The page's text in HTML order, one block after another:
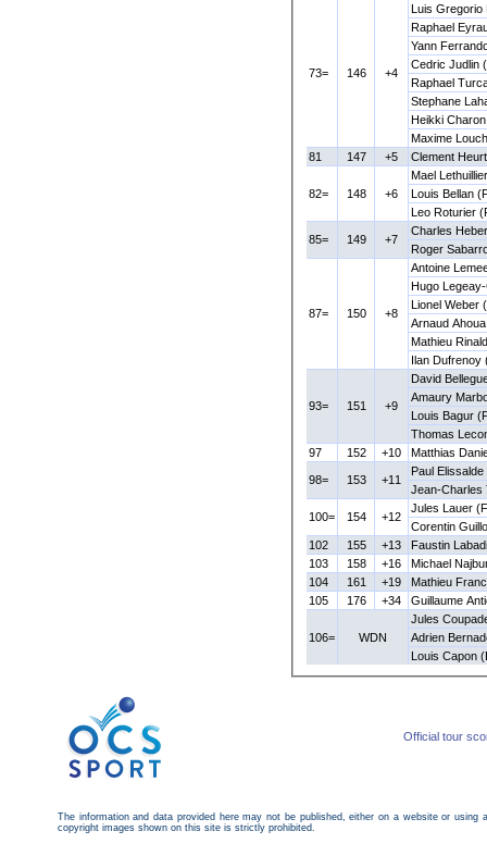
73= 146 +4
Luis Gregorio
Raphael
Yann
Cedric Judlin
Raphael
Stephane
Heikki
Maxime
81
147 +5 Clement
82= 148 +6
Mael
Louis Bellan
Leo Roturier
85= 149 +7
Charles
Roger
87= 150 +8
Antoine
Hugo
Lionel Weber
Arnaud
Mathieu
Ilan Dufrenoy
93= 151 +9
David
Amaury
Louis Bagur
Thomas
97
152 +10 Matthias
98= 153 +11
Paul
Jean-Charles
100= 154 +12
Jules Lauer
Corentin
102
155 +13
Faustin
103
158 +16
Michael
104
161 +19
Mathieu
105
176 +34 Guillaume
106= WDN
Jules
Adrien
Louis Capon
Official tour
The information and data provided here may not be published, either on a website or
copyright images shown on this site is strictly prohibited.